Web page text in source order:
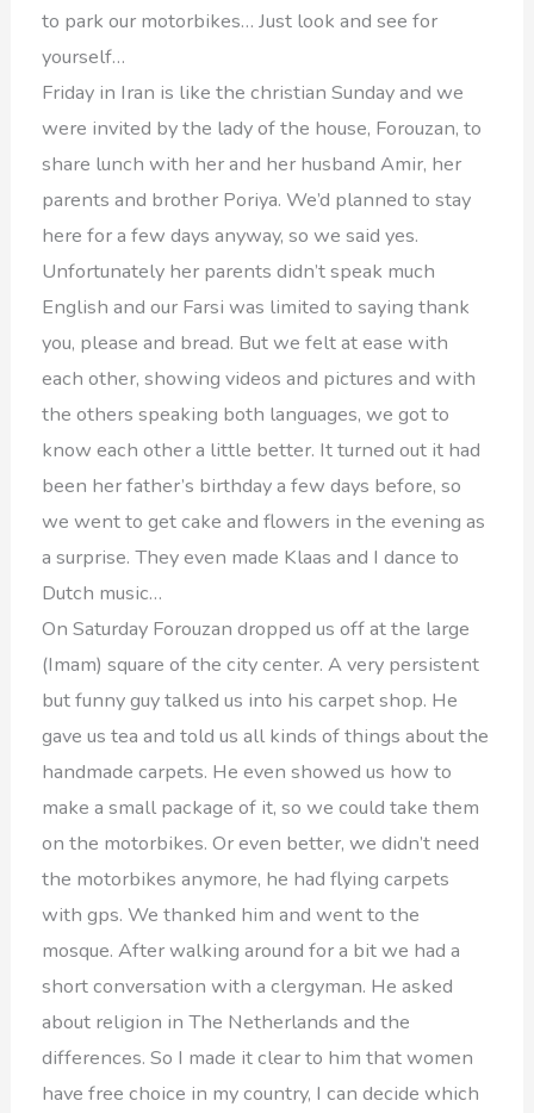
to park our motorbikes… Just look and see for
yourself…
Friday in Iran is like the christian Sunday and we
were invited by the lady of the house, Forouzan, to
share lunch with her and her husband Amir, her
parents and brother Poriya. We’d planned to stay
here for a few days anyway, so we said yes.
Unfortunately her parents didn’t speak much
English and our Farsi was limited to saying thank
you, please and bread. But we felt at ease with
each other, showing videos and pictures and with
the others speaking both languages, we got to
know each other a little better. It turned out it had
been her father’s birthday a few days before, so
we went to get cake and flowers in the evening as
a surprise. They even made Klaas and I dance to
Dutch music…
On Saturday Forouzan dropped us off at the large
(Imam) square of the city center. A very persistent
but funny guy talked us into his carpet shop. He
gave us tea and told us all kinds of things about the
handmade carpets. He even showed us how to
make a small package of it, so we could take them
on the motorbikes. Or even better, we didn’t need
the motorbikes anymore, he had flying carpets
with gps. We thanked him and went to the
mosque. After walking around for a bit we had a
short conversation with a clergyman. He asked
about religion in The Netherlands and the
differences. So I made it clear to him that women
have free choice in my country, I can decide which